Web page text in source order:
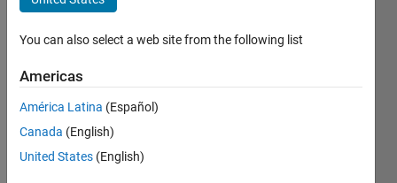
Smith
Zbarsky
MathWorks
Last
day ago
You can also select a web site from the following list
Americas
América Latina (Español)
Canada (English)
United States (English)